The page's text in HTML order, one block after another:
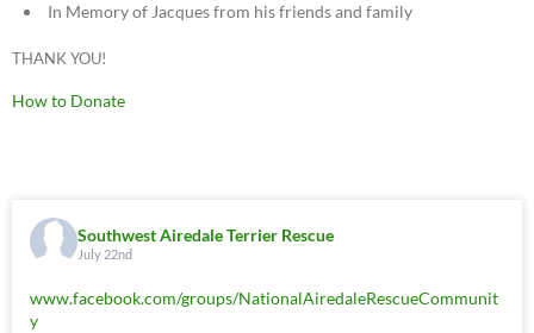
In Memory of Jacques from his friends and family
THANK YOU!
How to Donate
Southwest Airedale Terrier Rescue
July 22nd
www.facebook.com/groups/NationalAiredaleRescueCommunit
y